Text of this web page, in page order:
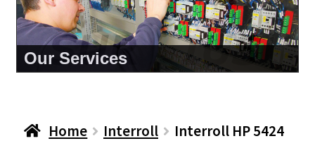
About Us
Home Interroll
Interroll HP 5424